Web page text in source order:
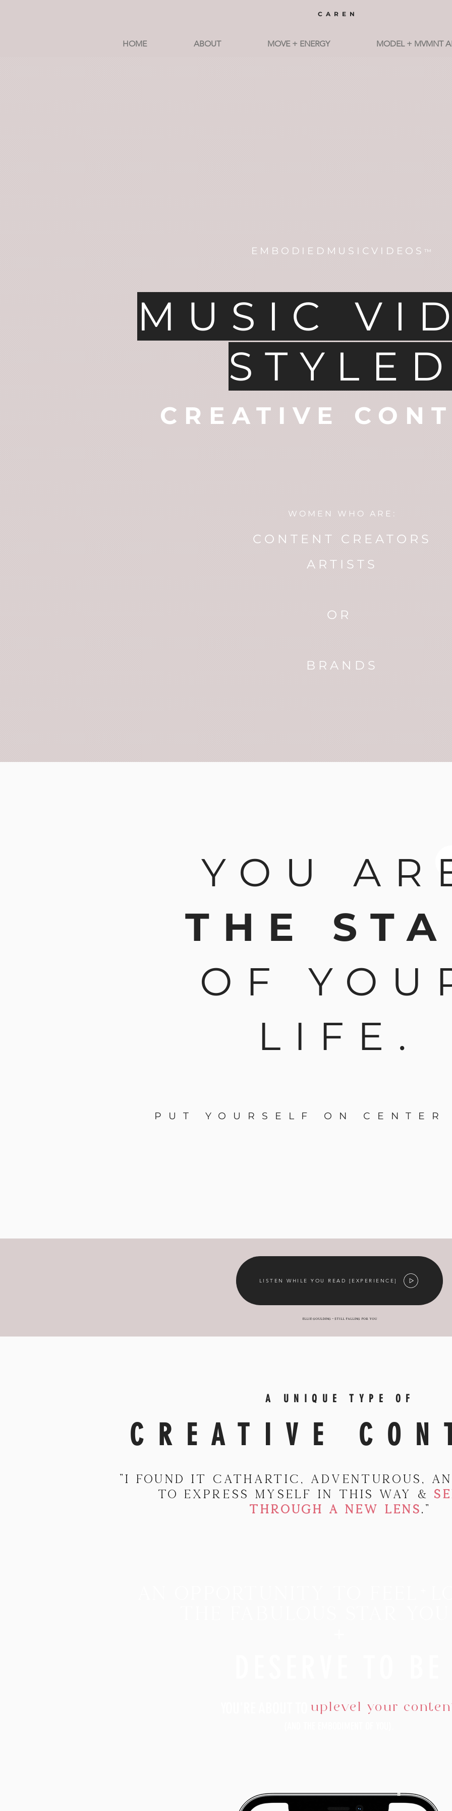
CAREN
HOME ABOUT MOVE + ENERGY MODEL + MVMNT
EMBODIEDMUSICVIDEOS ™
MUSIC
CREATIVE
WOMEN WHO ARE:
CONTENT CREATORS
ARTISTS
OR
BRANDS
PUT YOURSELF ON CENTER
YOU
THE
OF
LIFE.
LISTEN WHILE YOU READ [EXPERIENCE]
Ellie Goulding - still falling for you
A UNIQUE TYPE OF
CREATIVE
"I found it cathartic, adventurous,
to express myself in this way &
THROUGH A NEW LENS."
uplevel your